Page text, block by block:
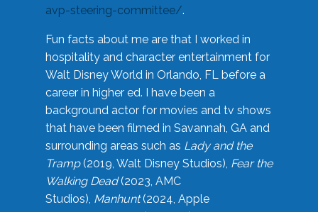
avp-steering-committee/.
Fun facts about me are that I worked in
hospitality and character entertainment for
Walt Disney World in Orlando, FL before a
career in higher ed. I have been a
background actor for movies and tv shows
that have been filmed in Savannah, GA and
surrounding areas such as Lady and the
Tramp(2019, Walt Disney Studios), Fear the
Walking Dead(2023, AMC
Studios), Manhunt(2024, Apple